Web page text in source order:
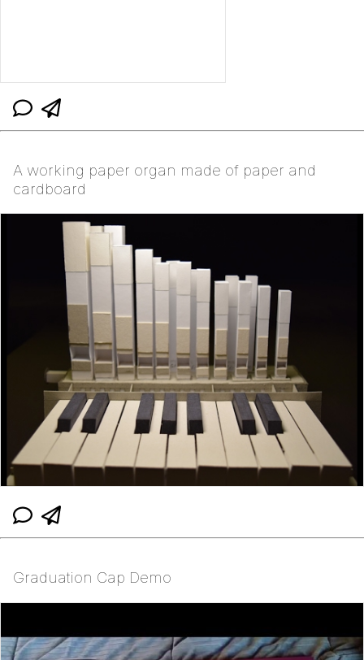
A working paper organ made of paper and
cardboard
Graduation Cap Demo